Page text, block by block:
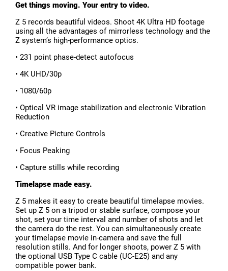
Get things moving. Your entry to video.
Z 5 records beautiful videos. Shoot 4K Ultra HD footage
using all the advantages of mirrorless technology and the
Z system’s high-performance optics.
• 231 point phase-detect autofocus
• 4K UHD/30p
• 1080/60p
• Optical VR image stabilization and electronic Vibration
Reduction
• Creative Picture Controls
• Focus Peaking
• Capture stills while recording
Timelapse made easy.
Z 5 makes it easy to create beautiful timelapse movies.
Set up Z 5 on a tripod or stable surface, compose your
shot, set your time interval and number of shots and let
the camera do the rest. You can simultaneously create
your timelapse movie in-camera and save the full
resolution stills. And for longer shoots, power Z 5 with
the optional USB Type C cable (UC-E25) and any
compatible power bank.